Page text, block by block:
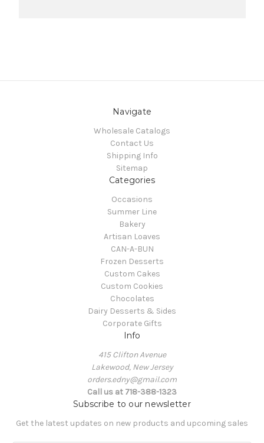
Navigate
Wholesale Catalogs
Contact Us
Shipping Info
Sitemap
Categories
Occasions
Summer Line
Bakery
Artisan Loaves
CAN-A-BUN
Frozen Desserts
Custom Cakes
Custom Cookies
Chocolates
Dairy Desserts & Sides
Corporate Gifts
Info
415 Clifton Avenue
Lakewood, New Jersey
orders.edny@gmail.com
Call us at 718-388-1323
Subscribe to our newsletter
Get the latest updates on new products and upcoming sales